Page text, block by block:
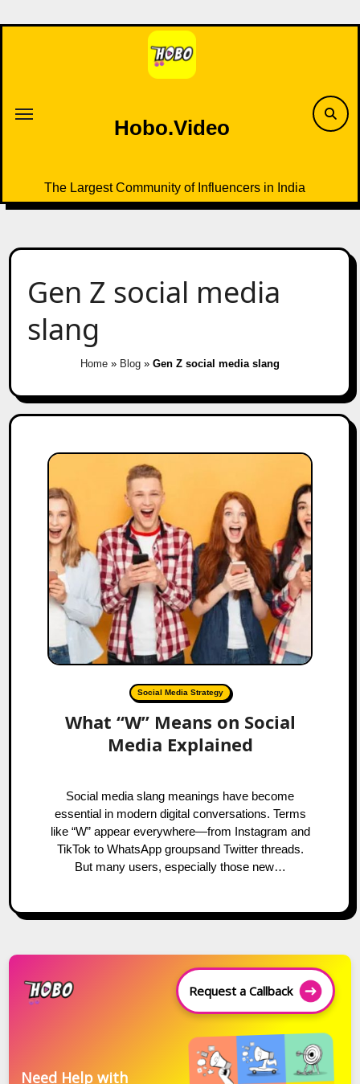
to
Hobo.Video
The Largest Community of Influencers in India
Gen Z social media
slang
Home » Blog » Gen Z social media slang
Social Media Strategy
What “W” Means on Social
Media Explained
Social media slang meanings have become
essential in modern digital conversations. Terms
like “W” appear everywhere—from Instagram and
TikTok to WhatsApp groupsand Twitter threads.
But many users, especially those new…
Request a Callback
Need Help with